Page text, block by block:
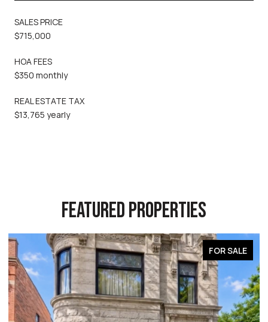
SALES PRICE
$715,000
HOA FEES
$350 monthly
REAL ESTATE TAX
$13,765 yearly
FEATURED PROPERTIES
FOR SALE